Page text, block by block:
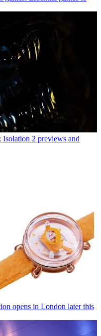
2 previews and
opens in London later this